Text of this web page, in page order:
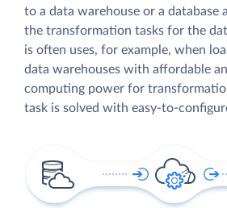
to a data warehouse or a database
the transformation tasks for the
is often uses, for example, when
data warehouses with affordable
computing power for
task is solved with easy-to-